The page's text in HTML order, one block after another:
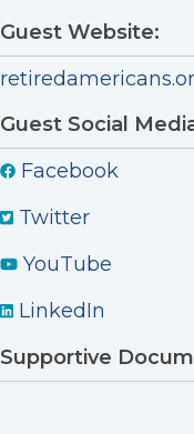
Guest Website:
Guest Social
Facebook
Twitter
YouTube
LinkedIn
Supportive